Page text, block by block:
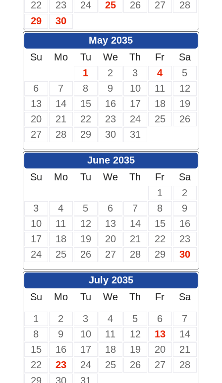
22
23 24 25 26 27
28
29
30
May 2035
Su
Mo Tu We Th Fr
Sa
1
2 3 4
5
6
7 8 9 10 11
12
13
14 15 16 17 18
19
20
21 22 23 24 25
26
27
28 29 30 31
June 2035
Su
Mo Tu We Th Fr
Sa
1
2
3
4 5 6 7 8
9
10
11 12 13 14 15
16
17
18 19 20 21 22
23
24
25 26 27 28 29 30
July 2035
Su
Mo Tu We Th Fr
Sa
1
2 3 4 5 6
7
8
9 10 11 12 13
14
15
16 17 18 19 20
21
22
23 24 25 26 27
28
29
30 31